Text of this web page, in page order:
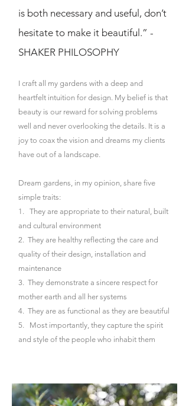
is both necessary and useful, don’t
hesitate to make it beautiful.” -
SHAKER PHILOSOPHY
I craft all my gardens with a deep and
heartfelt intuition for design. My belief is that
beauty is our reward for solving problems
well and never overlooking the details. It is a
joy to coax the vision and dreams my clients
have out of a landscape.
Dream gardens, in my opinion, share five
simple traits:
1. They are appropriate to their natural, built
and cultural environment
2. They are healthy reflecting the care and
quality of their design, installation and
maintenance
3. They demonstrate a sincere respect for
mother earth and all her systems
4. They are as functional as they are beautiful
5. Most importantly, they capture the spirit
and style of the people who inhabit them